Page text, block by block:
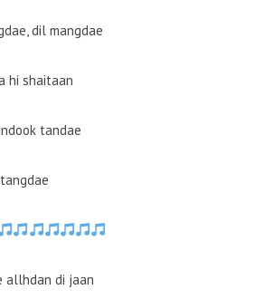
dil mangdae
hi shaitaan
tandae
allhdan di jaan